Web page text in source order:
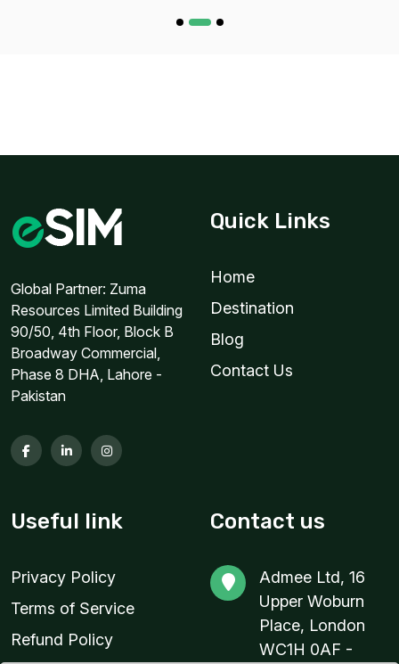
2 GB
$3.76 USD
2 GB
For 1 days
For 1 days
$15.04 USD
Global Partner: Zuma
Resources Limited Building
90/50, 4th Floor, Block B
Broadway Commercial,
Phase 8 DHA, Lahore -
Pakistan
Quick Links
Home
Destination
Blog
Contact Us
Useful link
Privacy Policy
Terms of Service
Refund Policy
Contact us
Admee Ltd, 16
Upper Woburn
Place, London
WC1H 0AF -